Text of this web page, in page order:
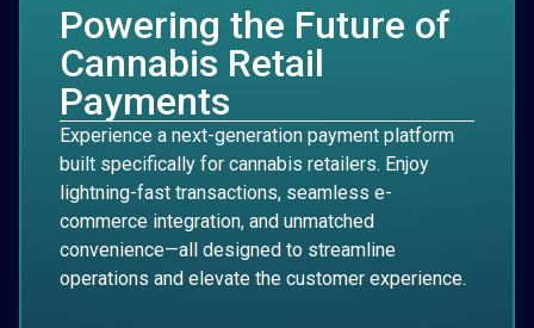
Powering the Future of
Cannabis Retail
Payments
Experience a next-generation payment platform
built specifically for cannabis retailers. Enjoy
lightning-fast transactions, seamless e-
commerce integration, and unmatched
convenience—all designed to streamline
operations and elevate the customer experience.